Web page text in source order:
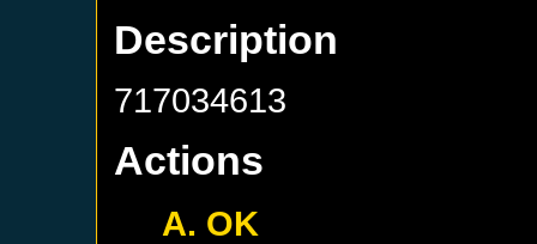
Description
717034613
Actions
A. OK